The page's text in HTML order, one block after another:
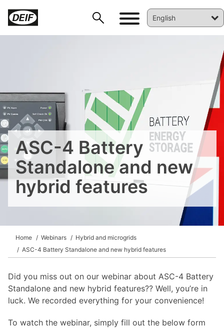
ASC-4 Battery
Standalone and new
hybrid features
Home Webinars
Hybrid and microgrids
ASC-4 Battery Standalone and new hybrid features
Did you miss out on our webinar about ASC-4 Battery
Standalone and new hybrid features?? Well, you’re in
luck. We recorded everything for your convenience!
To watch the webinar, simply fill out the below form
DEIF PowerAI